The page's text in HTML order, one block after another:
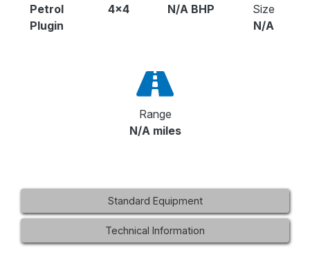
Petrol
Plugin
4x4
N/A BHP
Size
N/A
Range
N/A miles
Standard Equipment
Technical Information